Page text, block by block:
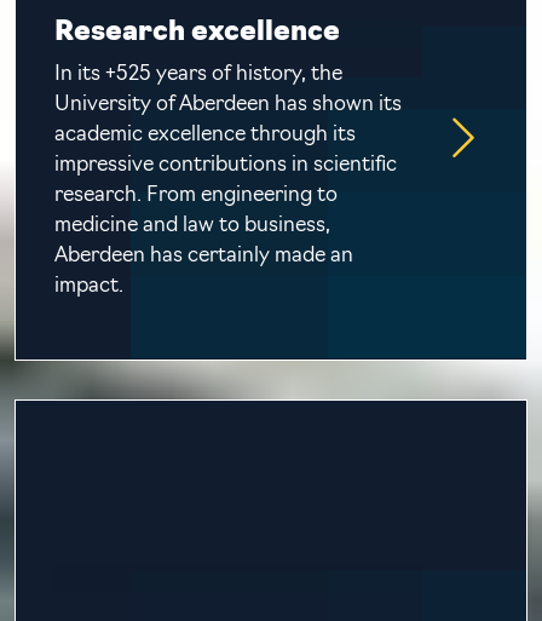
Research excellence
In its +525 years of history, the
University of Aberdeen has shown its
academic excellence through its
impressive contributions in scientific
research. From engineering to
medicine and law to business,
Aberdeen has certainly made an
impact.